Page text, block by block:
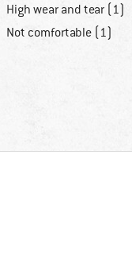
High wear and tear (1)
Not comfortable (1)